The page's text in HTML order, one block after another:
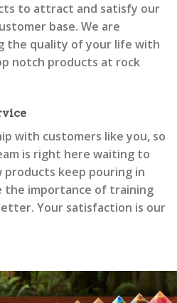
to attract and satisfy our
base. We are
the quality of your life with
notch products at rock
with customers like you, so
is right here waiting to
products keep pouring in
the importance of training
Your satisfaction is our